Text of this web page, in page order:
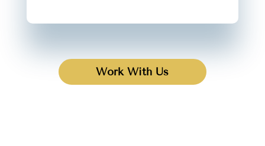
Work With Us